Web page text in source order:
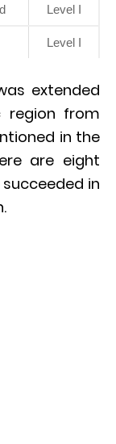
Level I
Level I
extended
region from
in the
are eight
in